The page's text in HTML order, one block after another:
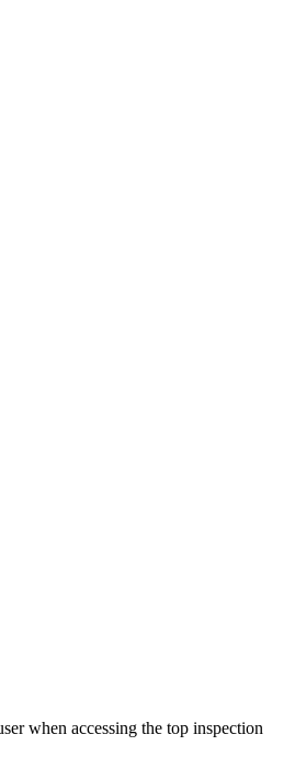
when accessing the top inspection